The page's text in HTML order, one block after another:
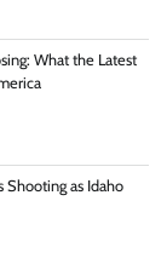
What the Latest
Shooting as Idaho